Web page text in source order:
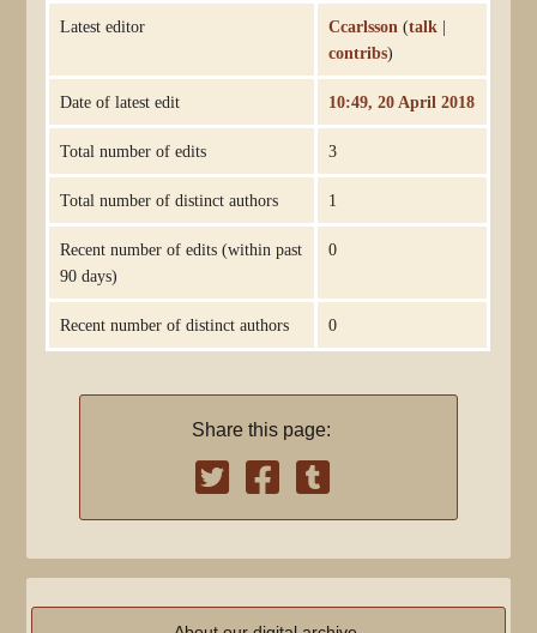
Latest editor Ccarlsson (talk |
contribs)
Date of latest edit 10:49, 20 April 2018
Total number of edits 3
Total number of distinct authors 1
Recent number of edits (within past
90 days)
0
Recent number of distinct authors 0
Share this page: